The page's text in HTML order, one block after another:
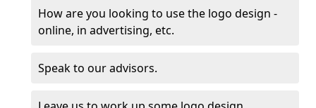
How are you looking to use the logo design -
online, in advertising, etc.
Speak to our advisors.